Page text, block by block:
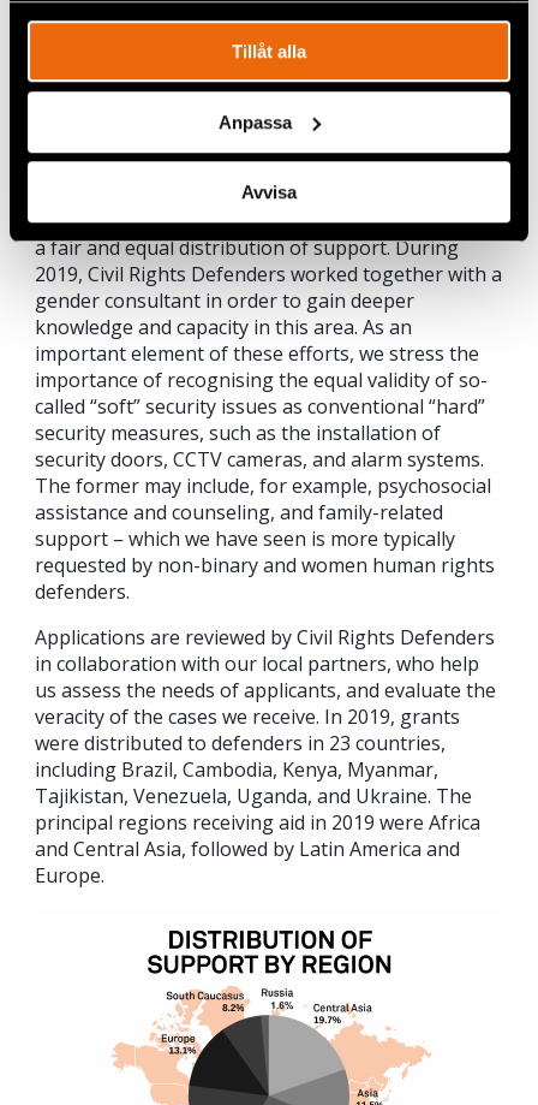
Tillåt alla
Anpassa
Avvisa
Adding gender sensitivity and analysis to the
emergency support mechanism is vital in ensuring
a fair and equal distribution of support. During
2019, Civil Rights Defenders worked together with a
gender consultant in order to gain deeper
knowledge and capacity in this area. As an
important element of these efforts, we stress the
importance of recognising the equal validity of so-
called “soft” security issues as conventional “hard”
security measures, such as the installation of
security doors, CCTV cameras, and alarm systems.
The former may include, for example, psychosocial
assistance and counseling, and family-related
support – which we have seen is more typically
requested by non-binary and women human rights
defenders.
Applications are reviewed by Civil Rights Defenders
in collaboration with our local partners, who help
us assess the needs of applicants, and evaluate the
veracity of the cases we receive. In 2019, grants
were distributed to defenders in 23 countries,
including Brazil, Cambodia, Kenya, Myanmar,
Tajikistan, Venezuela, Uganda, and Ukraine. The
principal regions receiving aid in 2019 were Africa
and Central Asia, followed by Latin America and
Europe.